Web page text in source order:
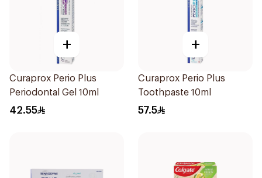
+
Curaprox Perio Plus
Periodontal Gel 10ml
42.55
+
Curaprox Perio Plus
Toothpaste 10ml
57.5